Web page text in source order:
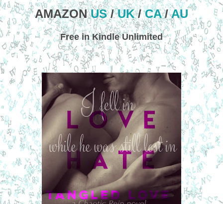
AMAZONUS/UK/CA/AU
Free in Kindle Unlimited